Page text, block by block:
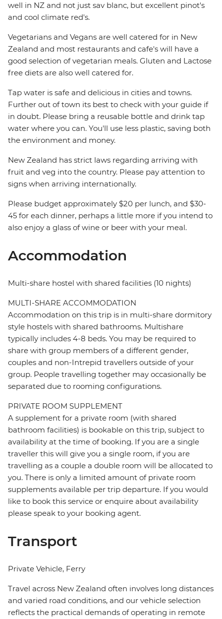
well in NZ and not just sav blanc, but excellent pinot's
and cool climate red's.
Vegetarians and Vegans are well catered for in New
Zealand and most restaurants and cafe's will have a
good selection of vegetarian meals. Gluten and Lactose
free diets are also well catered for.
Tap water is safe and delicious in cities and towns.
Further out of town its best to check with your guide if
in doubt. Please bring a reusable bottle and drink tap
water where you can. You'll use less plastic, saving both
the environment and money.
New Zealand has strict laws regarding arriving with
fruit and veg into the country. Please pay attention to
signs when arriving internationally.
Please budget approximately $20 per lunch, and $30-
45 for each dinner, perhaps a little more if you intend to
also enjoy a glass of wine or beer with your meal.
Accommodation
Multi-share hostel with shared facilities (10 nights)
MULTI-SHARE ACCOMMODATION
Accommodation on this trip is in multi-share dormitory
style hostels with shared bathrooms. Multishare
typically includes 4-8 beds. You may be required to
share with group members of a different gender,
couples and non-Intrepid travellers outside of your
group. People travelling together may occasionally be
separated due to rooming configurations.
PRIVATE ROOM SUPPLEMENT
A supplement for a private room (with shared
bathroom facilities) is bookable on this trip, subject to
availability at the time of booking. If you are a single
traveller this will give you a single room, if you are
travelling as a couple a double room will be allocated to
you. There is only a limited amount of private room
supplements available per trip departure. If you would
like to book this service or enquire about availability
please speak to your booking agent.
Transport
Private Vehicle, Ferry
Travel across New Zealand often involves long distances
and varied road conditions, and our vehicle selection
reflects the practical demands of operating in remote